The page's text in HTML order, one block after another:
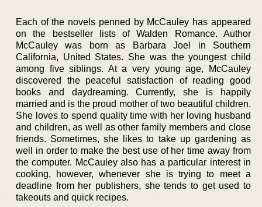
Each of the novels penned by McCauley has appeared
on the bestseller lists of Walden Romance. Author
McCauley was born as Barbara Joel in Southern
California, United States. She was the youngest child
among five siblings. At a very young age, McCauley
discovered the peaceful satisfaction of reading good
books and daydreaming. Currently, she is happily
married and is the proud mother of two beautiful children.
She loves to spend quality time with her loving husband
and children, as well as other family members and close
friends. Sometimes, she likes to take up gardening as
well in order to make the best use of her time away from
the computer. McCauley also has a particular interest in
cooking, however, whenever she is trying to meet a
deadline from her publishers, she tends to get used to
takeouts and quick recipes.